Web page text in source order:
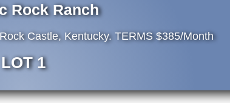
Rock Ranch
Castle, Kentucky. TERMS $385/Month
LOT 1